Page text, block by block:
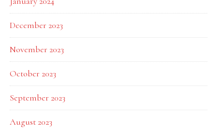
December 2023
November 2023
October 2023
September 2023
August 2023